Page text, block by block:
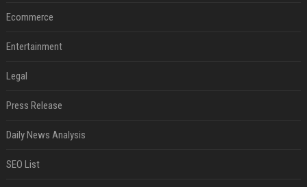
Ecommerce
Entertainment
Legal
Press Release
Daily News Analysis
SEO List